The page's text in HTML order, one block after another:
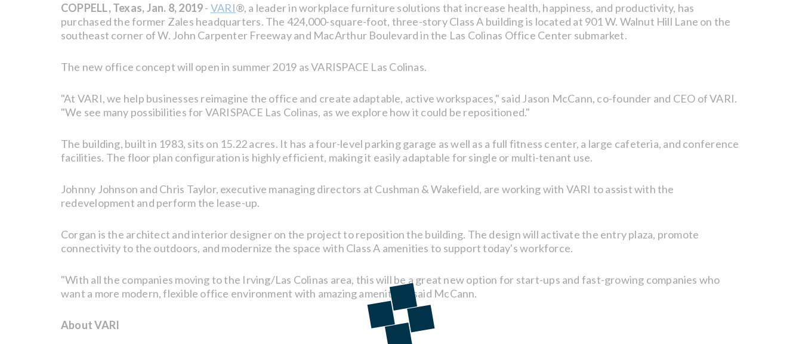
COPPELL, Texas, Jan. 8, 2019- VARI®, a leader in workplace furniture solutions that increase health, happiness, and productivity, has
purchased the former Zales headquarters. The 424,000-square-foot, three-story Class A building is located at 901 W. Walnut Hill Lane on the
southeast corner of W. John Carpenter Freeway and MacArthur Boulevard in the Las Colinas Office Center submarket.
The new office concept will open in summer 2019 as VARISPACE Las Colinas.
"At VARI, we help businesses reimagine the office and create adaptable, active workspaces," said Jason McCann, co-founder and CEO of VARI.
"We see many possibilities for VARISPACE Las Colinas, as we explore how it could be repositioned."
The building, built in 1983, sits on 15.22 acres. It has a four-level parking garage as well as a full fitness center, a large cafeteria, and conference
facilities. The floor plan configuration is highly efficient, making it easily adaptable for single or multi-tenant use.
Johnny Johnson and Chris Taylor, executive managing directors at Cushman & Wakefield, are working with VARI to assist with the
redevelopment and perform the lease-up.
Corgan is the architect and interior designer on the project to reposition the building. The design will activate the entry plaza, promote
connectivity to the outdoors, and modernize the space with Class A amenities to support today's workforce.
"With all the companies moving to the Irving/Las Colinas area, this will be a great new option for start-ups and fast-growing companies who
want a more modern, flexible office environment with amazing amenities," said McCann.
About VARI